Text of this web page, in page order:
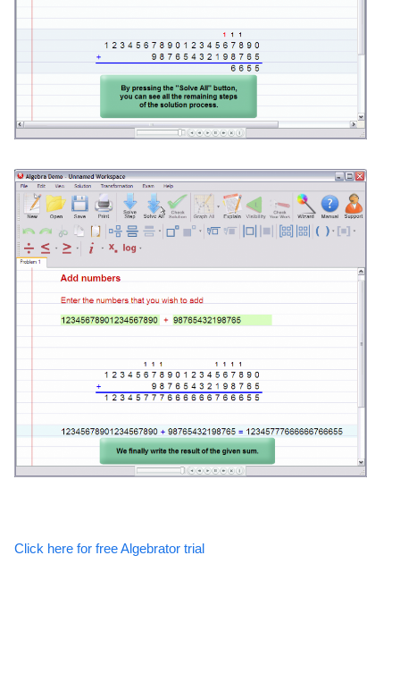
Click here for free Algebrator trial